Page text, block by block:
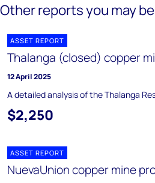
Other reports you may
ASSET REPORT
Thalanga (closed) copper
12 April 2025
A detailed analysis of the Thalanga
$2,250
ASSET REPORT
NuevaUnion copper mine